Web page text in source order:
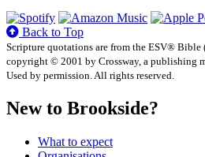
Back to Top
Scripture quotations are from the ESV®
copyright © 2001 by Crossway, a publishing
Used by permission. All rights reserved.
New to Brookside?
What to expect